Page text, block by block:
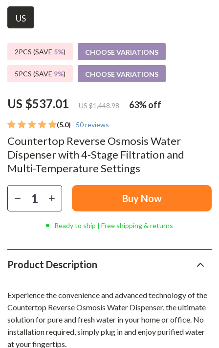
(5.0) 50 reviews
Countertop Reverse Osmosis Water
Dispenser with 4-Stage Filtration and
Multi-Temperature Settings
US $537.01 US $1,448.98 63%off
US
2PCS (SAVE 5%) CHOOSE VARIATIONS
5PCS (SAVE 9%) CHOOSE VARIATIONS
Buy Now
Ready to ship | Free shipping & returns
Product Description
Experience the convenience and advanced technology of the
Countertop Reverse Osmosis Water Dispenser, the ultimate
solution for pure and fresh water in your home or office. No
installation required, simply plug in and enjoy purified water
at your fingertips.